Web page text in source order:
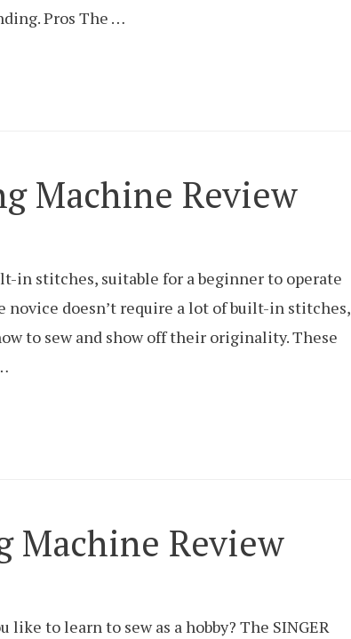
Pros The …
Machine Review
in stitches, suitable for a beginner to operate
doesn’t require a lot of built-in stitches,
to sew and show off their originality. These
Machine Review
to learn to sew as a hobby? The SINGER